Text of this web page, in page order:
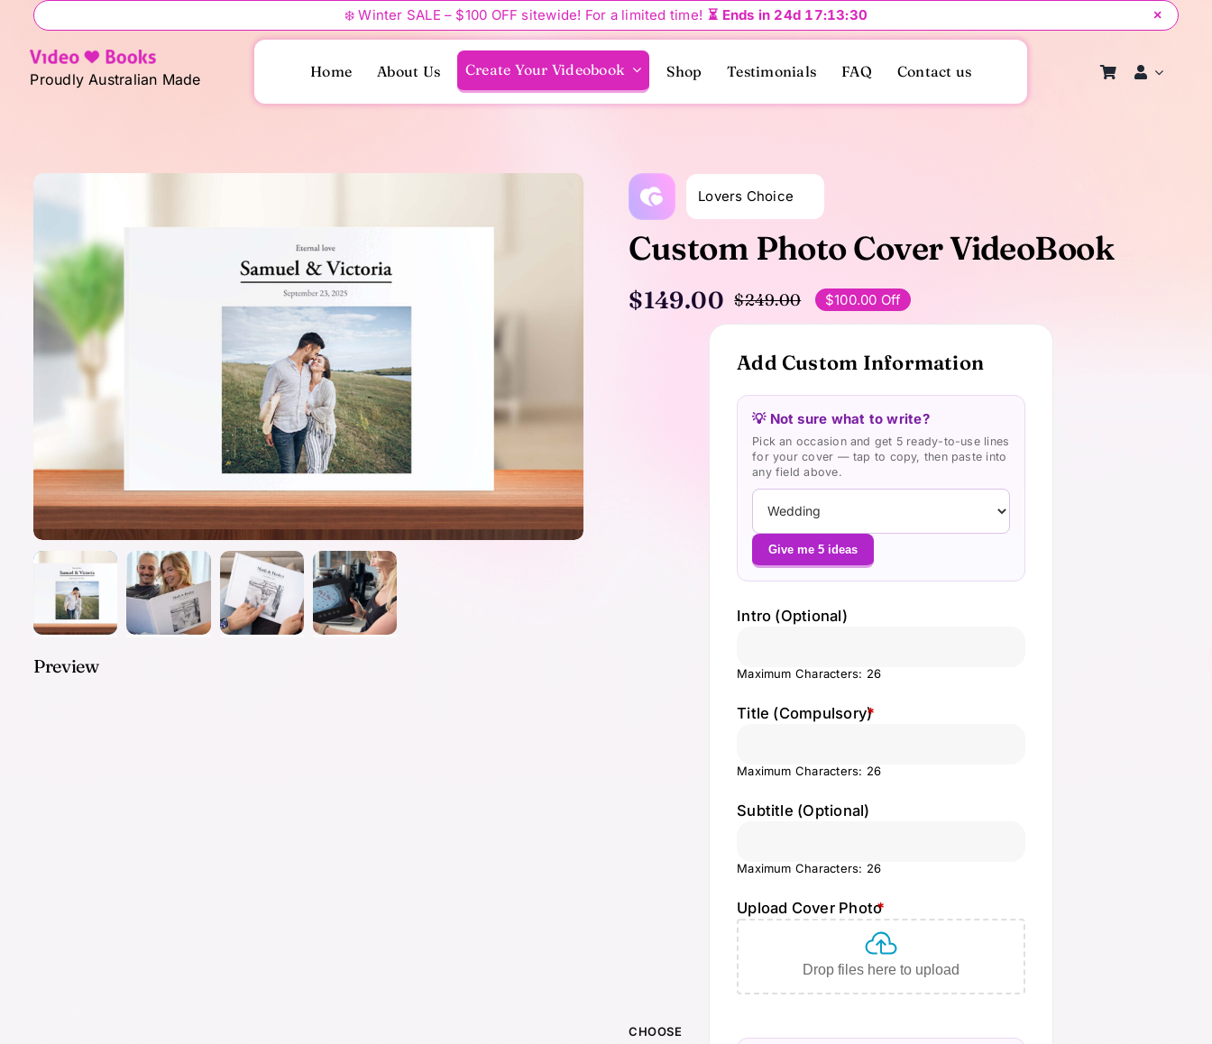
content
❄️ Winter SALE – $100 OFF sitewide! For a limited time! ⏳ Ends in 24d 17:13:29 ×
Proudly Australian Made Home About Us Create Your Videobook Shop Testimonials FAQ Contact us
Preview
Lovers Choice
Custom Photo Cover VideoBook
$249.00Original
was:
$249.00.
$149.00
Current
is:
$149.00.
$100.00 Off
CHOOSE
Add Custom Information
💡 Not sure what to write?
Pick an occasion and get 5 ready-to-use lines
for your cover — tap to copy, then paste into
any field above.
Give me 5 ideas
Intro (Optional)
Maximum Characters: 26
Title (Compulsory)
*
Maximum Characters: 26
Subtitle (Optional)
Maximum Characters: 26
Upload Cover Photo
*
Drop files here to upload